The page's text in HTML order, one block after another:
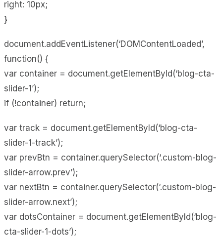
right: 10px;
}
document.addEventListener(‘DOMContentLoaded’,
function() {
var container = document.getElementById(‘blog-cta-
slider-1’);
if (!container) return;
var track = document.getElementById(‘blog-cta-
slider-1-track’);
var prevBtn = container.querySelector(‘.custom-blog-
slider-arrow.prev’);
var nextBtn = container.querySelector(‘.custom-blog-
slider-arrow.next’);
var dotsContainer = document.getElementById(‘blog-
cta-slider-1-dots’);